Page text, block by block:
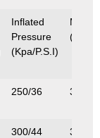
Inflated
Pressure
(Kpa/P.S.I)
(Kg/
250/36 300/
300/44 345/